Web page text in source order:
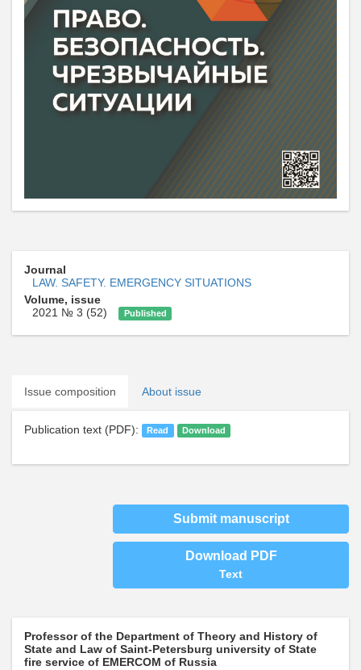
Journal
LAW. SAFETY. EMERGENCY SITUATIONS
Volume, issue
2021 № 3 (52)
Published
Issue composition About issue
Publication text (PDF): Read Download
Submit manuscript
Download PDF
Text
Professor of the Department of Theory and History of
State and Law of Saint-Petersburg university of State
fire service of EMERCOM of Russia